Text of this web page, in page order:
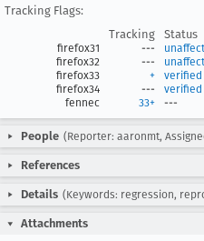
Tracking Flags:
Tracking
Status
firefox31 ---
firefox32
---
firefox33
+
verified
firefox34
---
verified
fennec
33+ ---
People (Reporter: aaronmt,
References
Details (Keywords: regression,
Attachments